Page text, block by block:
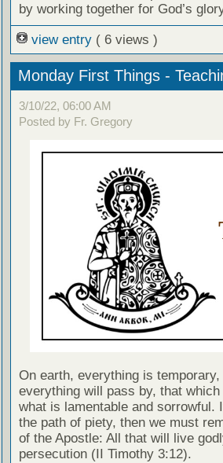
by working together for God’s
view entry ( 6 views )
Monday First Things -
3/10/22, 06:00 AM
Posted by Fr. Gregory
On earth, everything is
everything will pass by, that
what is lamentable and sorrowful.
the path of piety, then we must
of the Apostle: All that will live
persecution (II Timothy 3:12).